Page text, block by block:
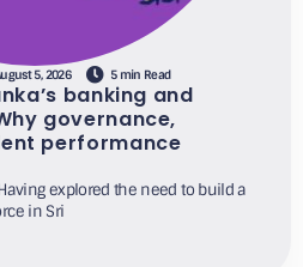
5, 2026 5 min Read
banking and
governance,
performance
explored the need to build a
in Sri